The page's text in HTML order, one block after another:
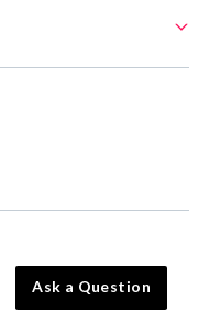
Ask a Question